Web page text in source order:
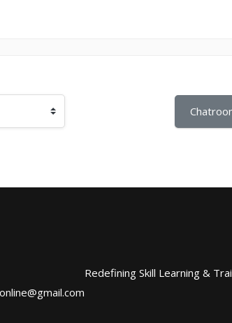
Redefining Skill Learning &